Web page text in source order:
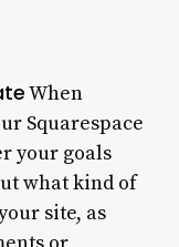
When
Squarespace
your goals
what kind of
site, as